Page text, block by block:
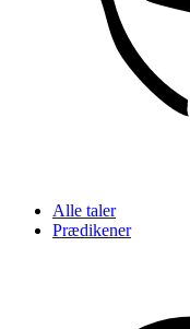
Alle taler
Prædikener